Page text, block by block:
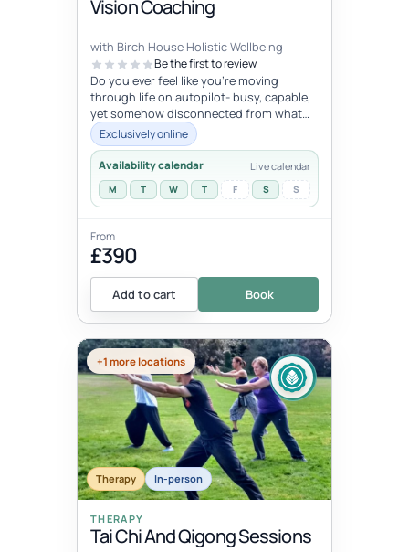
Vision Coaching
with Birch House Holistic Wellbeing
Be the first to review
Do you ever feel like you're moving
through life on autopilot- busy, capable,
yet somehow disconnected from what
trulymatters ? You may look successfu...
Exclusively online
Availability calendar Live calendar
M T W T F S S
From
£390
Add to cart Book
+1 more locations
Therapy In-person
THERAPY
Tai Chi And Qigong Sessions